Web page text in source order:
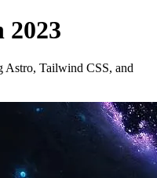
2023
Astro, Tailwind CSS, and